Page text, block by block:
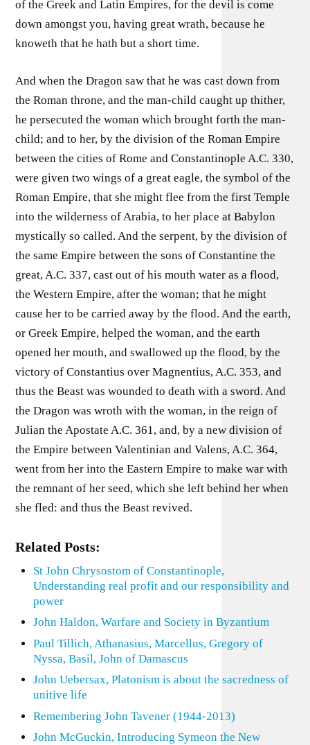
of the Greek and Latin Empires, for the devil is come
down amongst you, having great wrath, because he
knoweth that he hath but a short time.
And when the Dragon saw that he was cast down from
the Roman throne, and the man-child caught up thither,
he persecuted the woman which brought forth the man-
child; and to her, by the division of the Roman Empire
between the cities of Rome and Constantinople A.C. 330,
were given two wings of a great eagle, the symbol of the
Roman Empire, that she might flee from the first Temple
into the wilderness of Arabia, to her place at Babylon
mystically so called. And the serpent, by the division of
the same Empire between the sons of Constantine the
great, A.C. 337, cast out of his mouth water as a flood,
the Western Empire, after the woman; that he might
cause her to be carried away by the flood. And the earth,
or Greek Empire, helped the woman, and the earth
opened her mouth, and swallowed up the flood, by the
victory of Constantius over Magnentius, A.C. 353, and
thus the Beast was wounded to death with a sword. And
the Dragon was wroth with the woman, in the reign of
Julian the Apostate A.C. 361, and, by a new division of
the Empire between Valentinian and Valens, A.C. 364,
went from her into the Eastern Empire to make war with
the remnant of her seed, which she left behind her when
she fled: and thus the Beast revived.
Related Posts:
St John Chrysostom of Constantinople,
Understanding real profit and our responsibility and
power
John Haldon, Warfare and Society in Byzantium
Paul Tillich, Athanasius, Marcellus, Gregory of
Nyssa, Basil, John of Damascus
John Uebersax, Platonism is about the sacredness of
unitive life
Remembering John Tavener (1944-2013)
John McGuckin, Introducing Symeon the New